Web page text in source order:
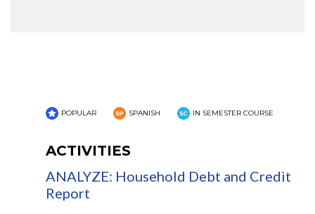
POPULAR SPANISH IN SEMESTER COURSE
ACTIVITIES
ANALYZE: Household Debt and Credit
Report